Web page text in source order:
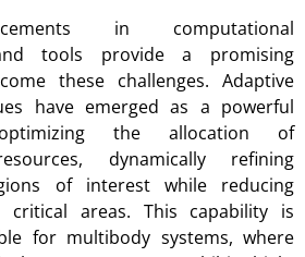
in computational
tools provide a promising
these challenges. Adaptive
have emerged as a powerful
the allocation of
dynamically refining
of interest while reducing
critical areas. This capability is
for multibody systems, where